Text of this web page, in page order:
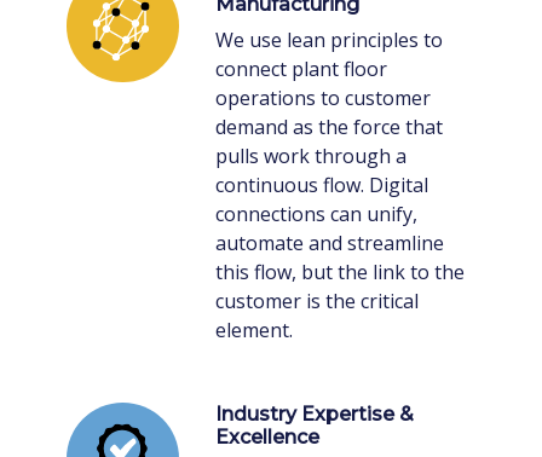
We use lean principles to
connect plant floor
operations to customer
demand as the force that
pulls work through a
continuous flow. Digital
connections can unify,
automate and streamline
this flow, but the link to the
customer is the critical
element.
Industry Expertise &
Excellence